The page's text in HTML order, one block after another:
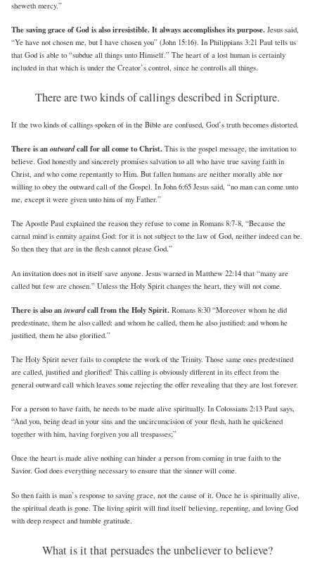
sheweth mercy.”
The saving grace of God is also irresistible. It always accomplishes its purpose. Jesus said,
“Ye have not chosen me, but I have chosen you” (John 15:16). In Philippians 3:21 Paul tells us
that God is able to “subdue all things unto Himself.” The heart of a lost human is certainly
included in that which is under the Creator’s control, since he controlls all things.
There are two kinds of callings described in Scripture.
If the two kinds of callings spoken of in the Bible are confused, God’s truth becomes distorted.
There is anoutwardcall for all come to Christ. This is the gospel message, the invitation to
believe. God honestly and sincerely promises salvation to all who have true saving faith in
Christ, and who come repentantly to Him. But fallen humans are neither morally able nor
willing to obey the outward call of the Gospel. In John 6:65 Jesus said, “no man can come unto
me, except it were given unto him of my Father.”
The Apostle Paul explained the reason they refuse to come in Romans 8:7-8, “Because the
carnal mind is enmity against God: for it is not subject to the law of God, neither indeed can be.
So then they that are in the flesh cannot please God.”
An invitation does not in itself save anyone. Jesus warned in Matthew 22:14 that “many are
called but few are chosen.” Unless the Holy Spirit changes the heart, they will not come.
There is also aninwardcall from the Holy Spirit. Romans 8:30 “Moreover whom he did
predestinate, them he also called: and whom he called, them he also justified: and whom he
justified, them he also glorified.”
The Holy Spirit never fails to complete the work of the Trinity. Those same ones predestined
are called, justified and glorified! This calling is obviously different in its effect from the
general outward call which leaves some rejecting the offer revealing that they are lost forever.
For a person to have faith, he needs to be made alive spiritually. In Colossians 2:13 Paul says,
“And you, being dead in your sins and the uncircumcision of your flesh, hath he quickened
together with him, having forgiven you all trespasses;”
Once the heart is made alive nothing can hinder a person from coming in true faith to the
Savior. God does everything necessary to ensure that the sinner will come.
So then faith is man’s response to saving grace, not the cause of it. Once he is spiritually alive,
the spiritual death is gone. The living spirit will find itself believing, repenting, and loving God
with deep respect and humble gratitude.
What is it that persuades the unbeliever to believe?